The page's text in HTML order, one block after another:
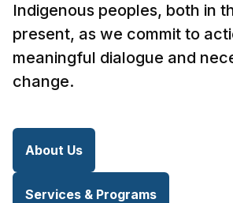
Indigenous peoples, both in
present, as we commit to
meaningful dialogue and
change.
About Us
Services & Programs